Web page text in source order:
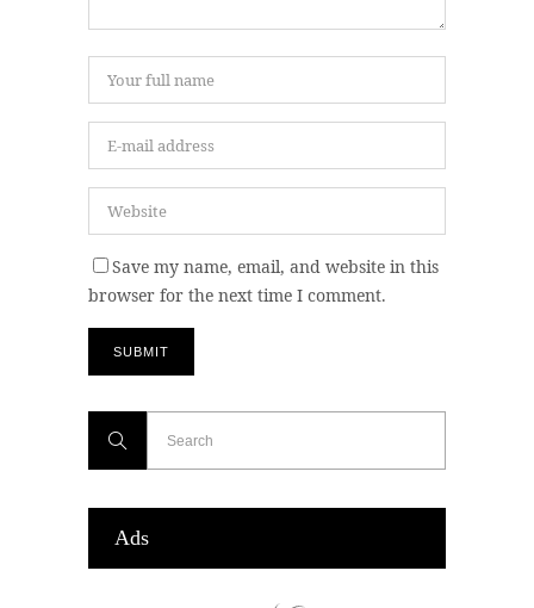
Save my name, email, and website in this
browser for the next time I comment.
Ads